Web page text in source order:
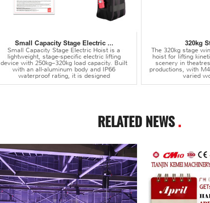
Small Capacity Stage Electric ...
Small Capacity Stage Electric Hoist is a
lightweight, stage-specific electric lifting
device with 250kg–320kg load capacity. Built
with an all-aluminum body and IP66
waterproof rating, it is designed
320kg
The 320kg stage
hoist for lifting
scenery in
productions, with
varied
RELATED NEWS.